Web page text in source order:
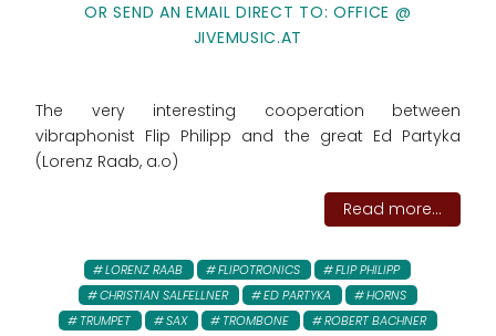
OR SEND AN EMAIL DIRECT TO: OFFICE @
JIVEMUSIC.AT
The very interesting cooperation between
vibraphonist Flip Philipp and the great Ed Partyka
(Lorenz Raab, a.o)
Read more...
LORENZ RAAB FLIPOTRONICS
FLIP PHILIPP
CHRISTIAN SALFELLNER
ED PARTYKA
HORNS
TRUMPET
SAX TROMBONE
ROBERT BACHNER